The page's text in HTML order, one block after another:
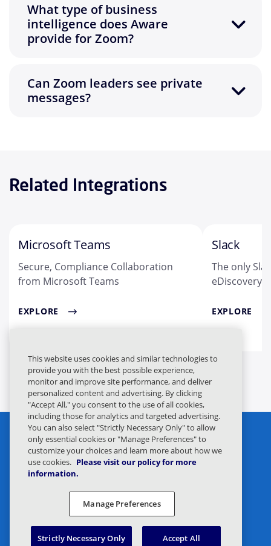
What type of business
intelligence does Aware
provide for Zoom?
Can Zoom leaders see private
messages?
Related Integrations
Microsoft Teams
Secure, Compliance Collaboration
from Microsoft Teams
EXPLORE
Slack
The only
eDiscovery
EXPLORE
Legal
Privacy Preferences
Responsible Disclosure
This website uses cookies and similar technologies to
provide you with the best possible experience,
monitor and improve site performance, and deliver
personalized content and advertising. By clicking
"Accept All," you consent to the use of all cookies,
including those for analytics and targeted advertising.
You can also select "Strictly Necessary Only" to allow
only essential cookies or "Manage Preferences" to
customize your choices and learn more about how we
use cookies. Please visit our policy for more
information.
Manage Preferences
Strictly Necessary Only Accept All